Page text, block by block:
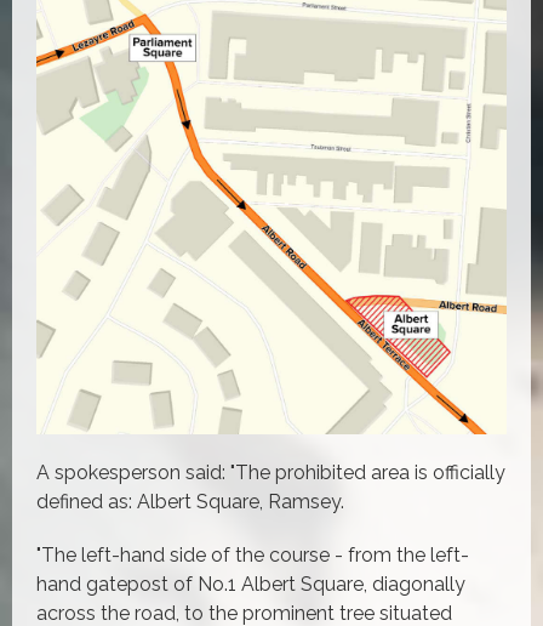
A spokesperson said: "The prohibited area is officially
defined as: Albert Square, Ramsey.
"The left-hand side of the course - from the left-
hand gatepost of No.1 Albert Square, diagonally
across the road, to the prominent tree situated